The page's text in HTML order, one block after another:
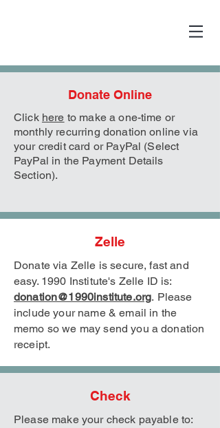
Donate Online
Click here to make a one-time or
monthly recurring donation online via
your credit card or PayPal (Select
PayPal in the Payment Details
Section).
Zelle
Donate via Zelle is secure, fast and
easy. 1990 Institute's Zelle ID is:
donation@1990institute.org. Please
include your name & email in the
memo so we may send you a donation
receipt.
Check
Please make your check payable to: